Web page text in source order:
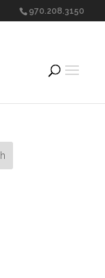
970.208.3150